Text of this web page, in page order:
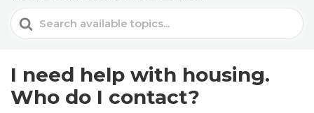
Search
For
I need help with housing.
Who do I contact?